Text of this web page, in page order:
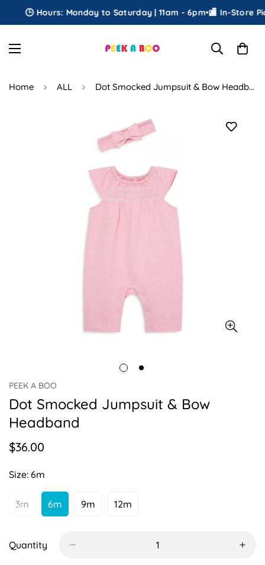
🕒 Hours: Monday to Saturday | 11am - 6pm•🏬 In-Store
Home ALL Dot Smocked Jumpsuit & Bow Headband
PEEK A BOO
Dot Smocked Jumpsuit & Bow
Headband
Regular
$36.00
Size: 6m
3mVariant
Or
6mVariant9mVariant12mVariant
Quantity